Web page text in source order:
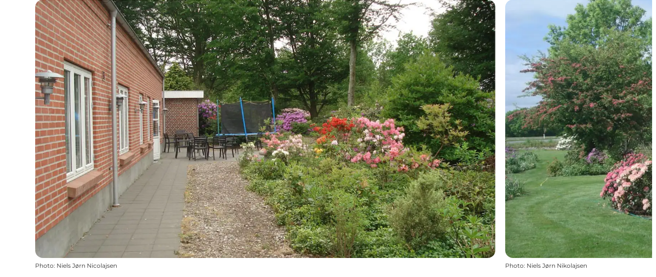
Photo: Niels Jørn Nicolajsen Photo: Niels Jørn Nikolajsen